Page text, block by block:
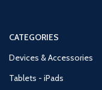
CATEGORIES
Devices & Accessories
Tablets - iPads